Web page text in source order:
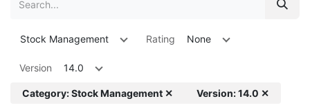
Stock Management Rating None
Version 14.0
Category: Stock Management ✕ Version: 14.0 ✕